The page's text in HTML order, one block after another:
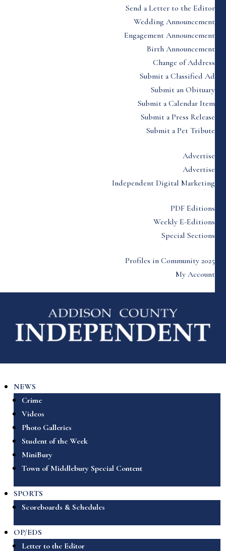
Send a Letter to the Editor
Wedding Announcement
Engagement Announcement
Birth Announcement
Change of Address
Submit a Classified Ad
Submit an Obituary
Submit a Calendar Item
Submit a Press Release
Submit a Pet Tribute
Advertise
Advertise
Independent Digital Marketing
PDF Editions
Weekly E-Editions
Special Sections
Profiles in Community 2025
My Account
NEWS
Crime
Videos
Photo Galleries
Student of the Week
MiniBury
Town of Middlebury Special Content
SPORTS
Scoreboards & Schedules
OP/EDS
Letter to the Editor